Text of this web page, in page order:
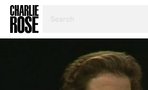
TOPIC